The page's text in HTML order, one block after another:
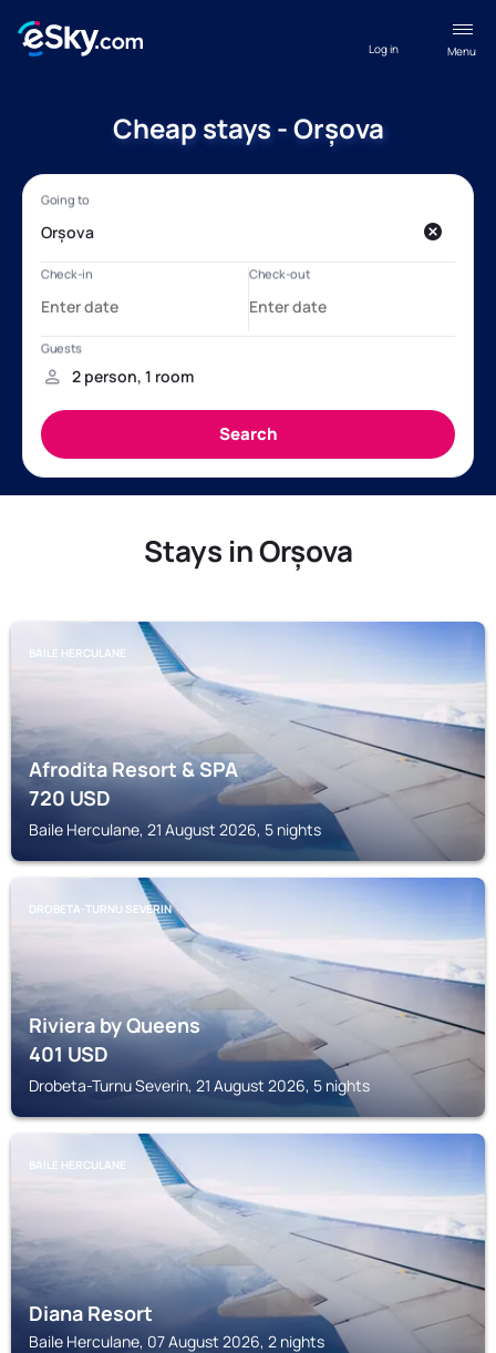
Menu
Log in
Cheap stays - Orșova
Stays in Orșova
BAILE HERCULANE
Afrodita Resort & SPA
720USD
Baile Herculane, 21 August 2026, 5 nights
DROBETA-TURNU SEVERIN
Riviera by Queens
401USD
Drobeta-Turnu Severin, 21 August 2026, 5 nights
BAILE HERCULANE
Diana Resort
Baile Herculane, 07 August 2026, 2 nights